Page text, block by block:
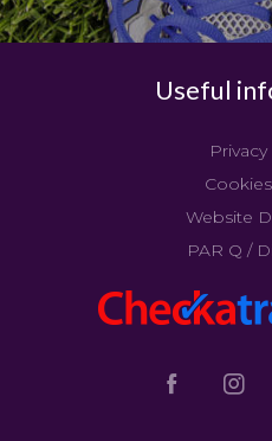
Useful
Website
PAR Q /